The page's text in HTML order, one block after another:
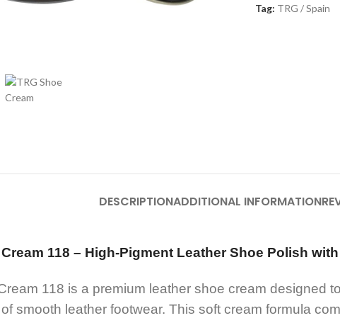
Tag: TRG / Spain
DESCRIPTIONADDITIONAL INFORMATION
118 – High-Pigment Leather Shoe Polish
118 is a premium leather shoe cream designed
smooth leather footwear. This soft cream formula